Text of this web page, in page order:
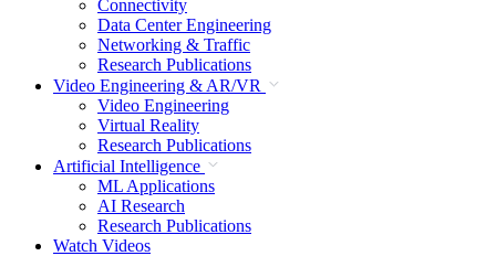
Connectivity
Data Center Engineering
Networking & Traffic
Research Publications
Video Engineering & AR/VR
Video Engineering
Virtual Reality
Research Publications
Artificial Intelligence
ML Applications
AI Research
Research Publications
Watch Videos